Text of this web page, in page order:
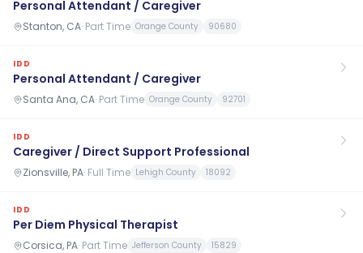
Personal Attendant / Caregiver
Stanton, CA· Part Time Orange County 90680
IDD
Personal Attendant / Caregiver
Santa Ana, CA· Part Time Orange County 92701
IDD
Caregiver / Direct Support Professional
Zionsville, PA· Full Time Lehigh County 18092
IDD
Per Diem Physical Therapist
Corsica, PA· Part Time Jefferson County 15829